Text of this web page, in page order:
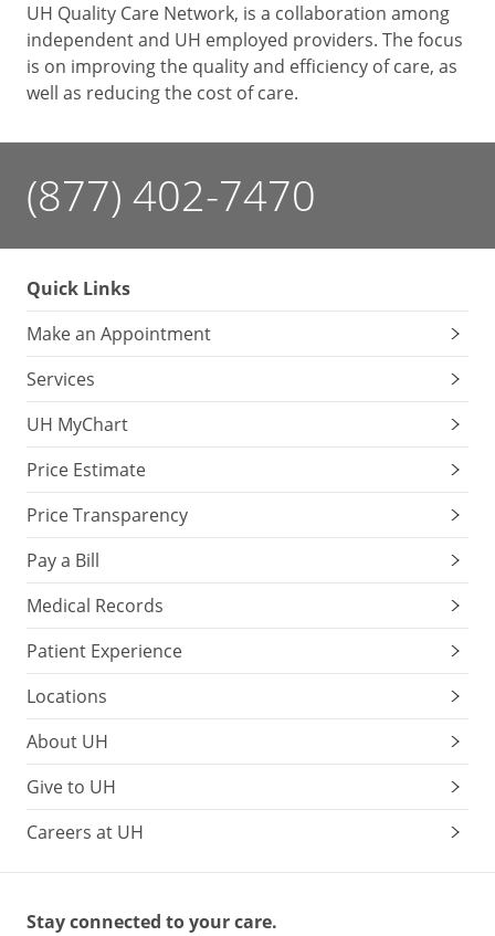
UH Quality Care Network, is a collaboration among
independent and UH employed providers. The focus
is on improving the quality and efficiency of care, as
well as reducing the cost of care.
(877) 402-7470
Quick Links
Make an Appointment
Services
UH MyChart
Price Estimate
Price Transparency
Pay a Bill
Medical Records
Patient Experience
Locations
About UH
Give to UH
Careers at UH
Stay connected to your care.